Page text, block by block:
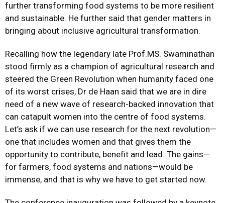
further transforming food systems to be more resilient
and sustainable. He further said that gender matters in
bringing about inclusive agricultural transformation.
Recalling how the legendary late Prof.MS. Swaminathan
stood firmly as a champion of agricultural research and
steered the Green Revolution when humanity faced one
of its worst crises, Dr de Haan said that we are in dire
need of a new wave of research-backed innovation that
can catapult women into the centre of food systems.
Let’s ask if we can use research for the next revolution—
one that includes women and that gives them the
opportunity to contribute, benefit and lead. The gains—
for farmers, food systems and nations—would be
immense, and that is why we have to get started now.